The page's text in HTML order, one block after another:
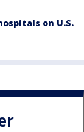
on U.S.